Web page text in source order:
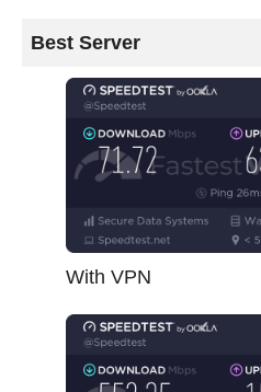
Best Server
With VPN